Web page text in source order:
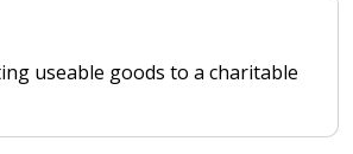
useable goods to a charitable